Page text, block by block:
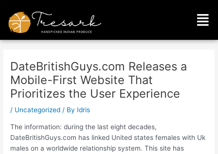
content
DateBritishGuys.com Releases a
Mobile-First Website That
Prioritizes the User Experience
/ Uncategorized / By Idris
The information: during the last eight decades,
DateBritishGuys.com has linked United states females with Uk
males on a worldwide relationship system. This site has
navigation